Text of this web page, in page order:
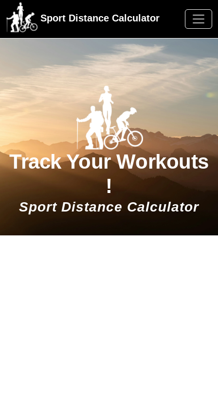
Sport Distance Calculator
Track Your Workouts
!
Sport Distance Calculator